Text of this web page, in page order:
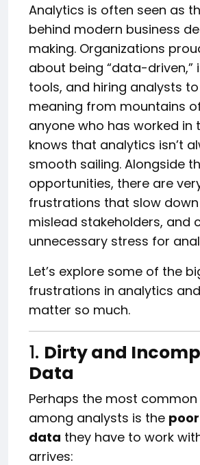
Analytics is often seen as
behind modern business
making. Organizations
about being “data-driven,”
tools, and hiring analysts
meaning from mountains
anyone who has worked in
knows that analytics isn’t
smooth sailing. Alongside
opportunities, there are
frustrations that slow
mislead stakeholders, and
unnecessary stress for
Let’s explore some of the
frustrations in analytics
matter so much.
1. Dirty and
Data
Perhaps the most
among analysts is the
data they have to work
arrives: